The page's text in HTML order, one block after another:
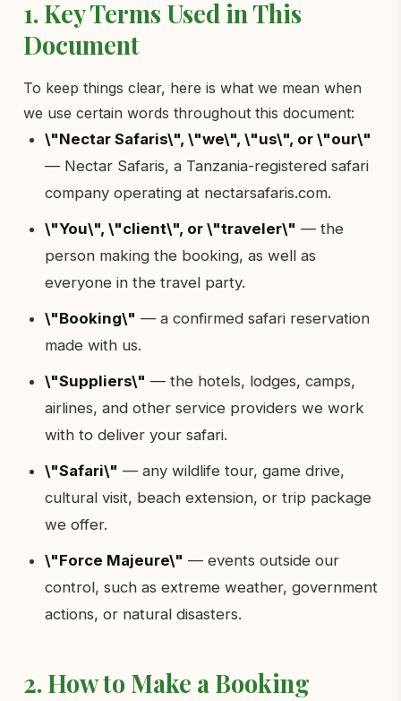
1. Key Terms Used in This
Document
To keep things clear, here is what we mean when
we use certain words throughout this document:
\"Nectar Safaris\", \"we\", \"us\", or \"our\"
— Nectar Safaris, a Tanzania-registered safari
company operating at nectarsafaris.com.
\"You\", \"client\", or \"traveler\" — the
person making the booking, as well as
everyone in the travel party.
\"Booking\" — a confirmed safari reservation
made with us.
\"Suppliers\" — the hotels, lodges, camps,
airlines, and other service providers we work
with to deliver your safari.
\"Safari\" — any wildlife tour, game drive,
cultural visit, beach extension, or trip package
we offer.
\"Force Majeure\" — events outside our
control, such as extreme weather, government
actions, or natural disasters.
2. How to Make a Booking